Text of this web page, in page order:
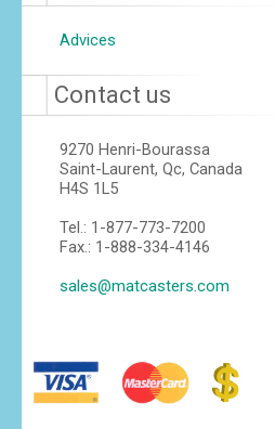
Advices
Contact us
9270 Henri-Bourassa
Saint-Laurent, Qc, Canada
H4S 1L5
Tel.: 1-877-773-7200
Fax.: 1-888-334-4146
sales@matcasters.com